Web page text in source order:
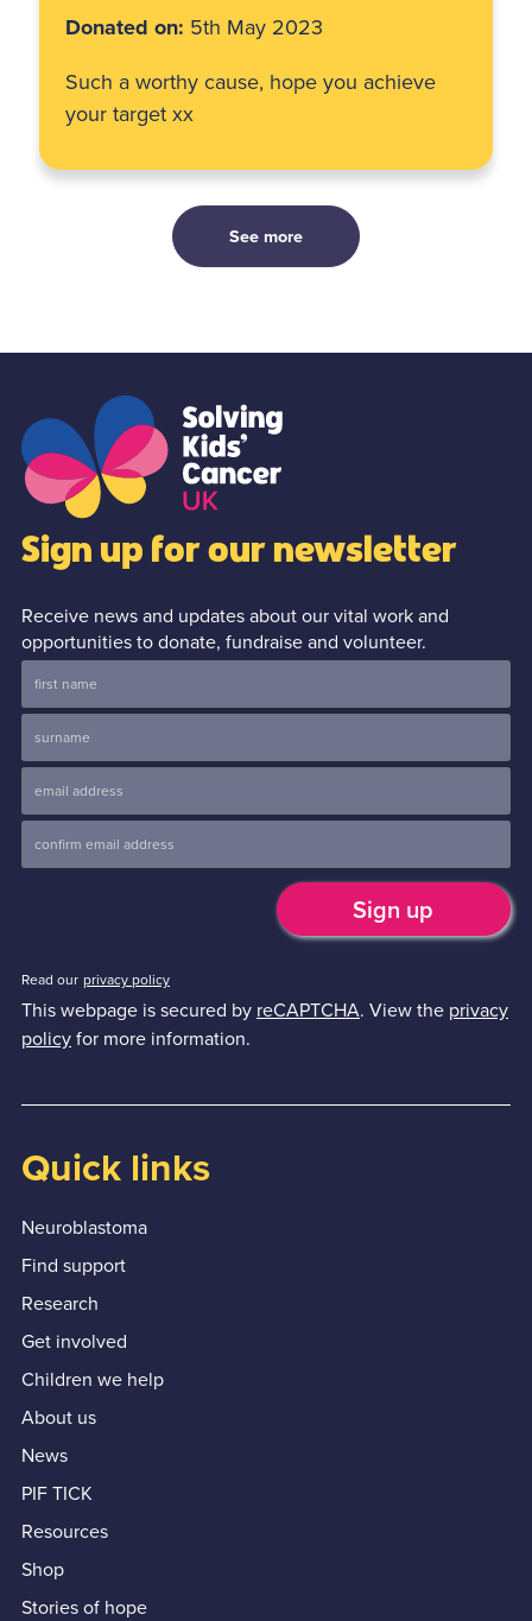
Donated on: 5th May 2023
Such a worthy cause, hope you achieve
your target xx
See more
Sign up for our newsletter
Receive news and updates about our vital work and
opportunities to donate, fundraise and volunteer.
Read our privacy policy
This webpage is secured by reCAPTCHA. View the privacy
policyfor more information.
Quick links
Neuroblastoma
Find support
Research
Get involved
Children we help
About us
News
PIF TICK
Resources
Shop
Stories of hope